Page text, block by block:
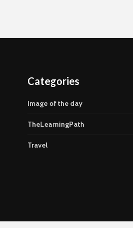
Categories
Image of the day
TheLearningPath
Travel